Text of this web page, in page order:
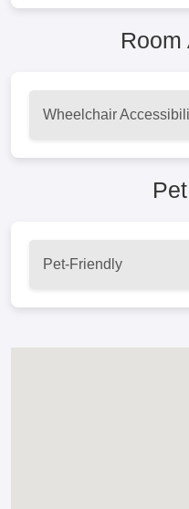
Room
Wheelchair
Pet-Friendly